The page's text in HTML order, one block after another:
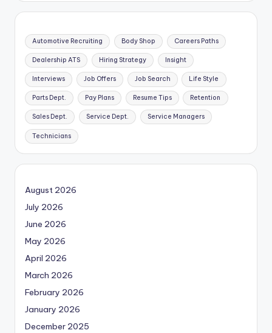
Automotive Recruiting Body Shop Careers Paths
Dealership ATS Hiring Strategy Insight
Interviews Job Offers Job Search Life Style
Parts Dept. Pay Plans Resume Tips Retention
Sales Dept. Service Dept. Service Managers
Technicians
August 2026
July 2026
June 2026
May 2026
April 2026
March 2026
February 2026
January 2026
December 2025